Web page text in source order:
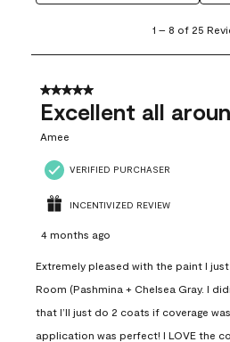
8
25
Reviews
1 – 8 of 25
5 out of 5 stars.
Excellent all
Amee
VERIFIED PURCHASER
INCENTIVIZED REVIEW
4 months ago
Extremely pleased with the paint I
Room (Pashmina + Chelsea Gray. I
that I’ll just do 2 coats if coverage
application was perfect! I LOVE the